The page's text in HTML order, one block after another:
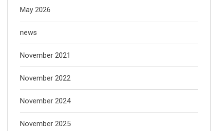
May 2026
news
November 2021
November 2022
November 2024
November 2025